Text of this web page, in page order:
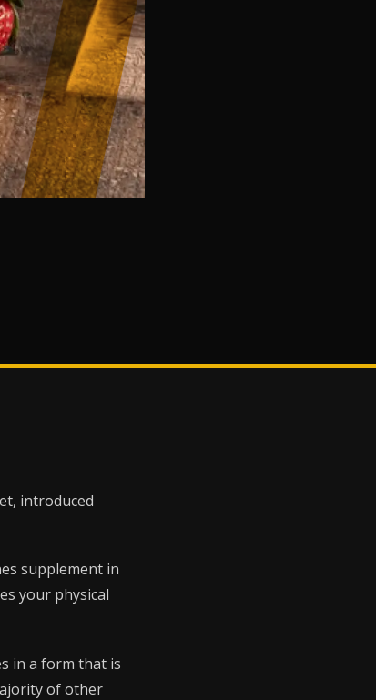
introduced
supplement in
your physical
in a form that is
of other